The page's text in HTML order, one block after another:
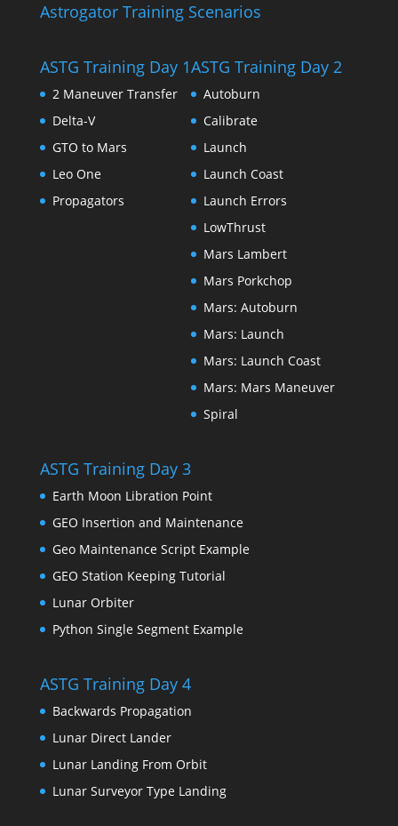
Astrogator Training Scenarios
ASTG Training Day 1
2 Maneuver Transfer
Delta-V
GTO to Mars
Leo One
Propagators
ASTG Training Day 2
Autoburn
Calibrate
Launch
Launch Coast
Launch Errors
LowThrust
Mars Lambert
Mars Porkchop
Mars: Autoburn
Mars: Launch
Mars: Launch Coast
Mars: Mars Maneuver
Spiral
ASTG Training Day 3
Earth Moon Libration Point
GEO Insertion and Maintenance
Geo Maintenance Script Example
GEO Station Keeping Tutorial
Lunar Orbiter
Python Single Segment Example
ASTG Training Day 4
Backwards Propagation
Lunar Direct Lander
Lunar Landing From Orbit
Lunar Surveyor Type Landing